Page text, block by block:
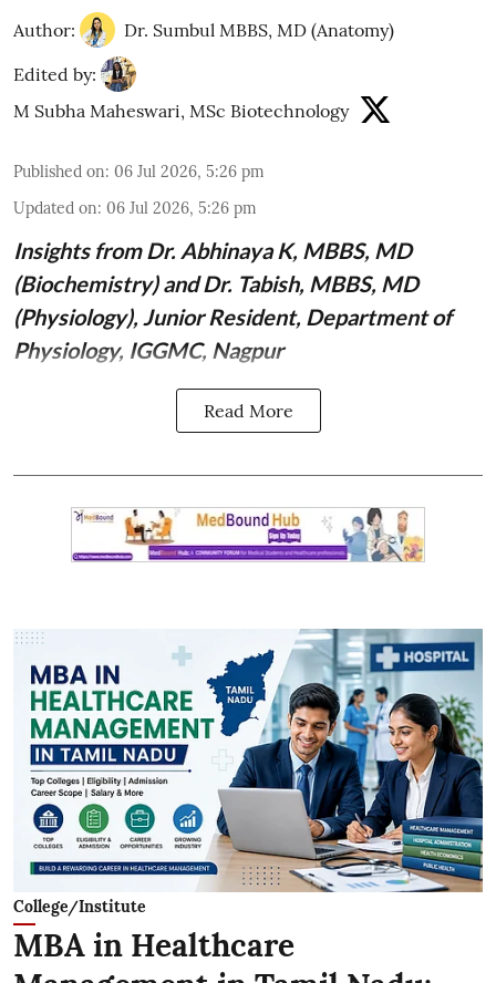
Author:
Dr. Sumbul MBBS, MD (Anatomy)
Edited by:
M Subha Maheswari, MSc Biotechnology
Published on: 06 Jul 2026, 5:26 pm
Updated on: 06 Jul 2026, 5:26 pm
Insights fromDr. Abhinaya K, MBBS, MD
(Biochemistry)and Dr. Tabish, MBBS, MD
(Physiology), Junior Resident, Department of
Physiology, IGGMC, Nagpur
Read More
College/Institute
MBA in Healthcare